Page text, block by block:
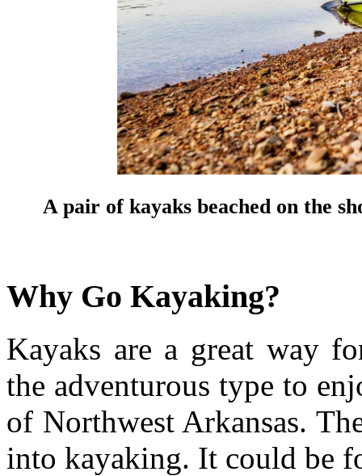
A pair of kayaks beached on the
Why Go Kayaking?
Kayaks are a great way
the adventurous type to
of Northwest Arkansas.
into kayaking. It could be